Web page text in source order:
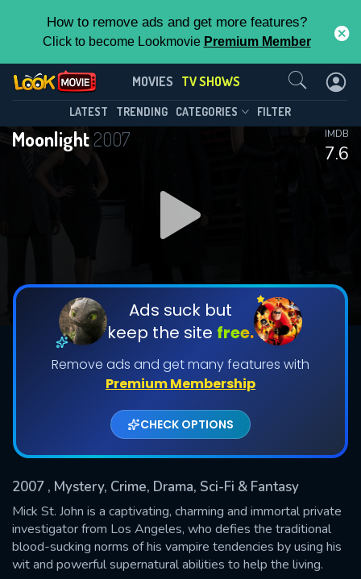
How to remove ads and get more features?
Click to become Lookmovie Premium Member
MOVIES TV SHOWS
LATEST TRENDING CATEGORIES FILTER
Moonlight2007
7.6
IMDB
Ads suck but
keep the site free.
Remove ads and get many features with
Premium Membership
CHECK OPTIONS
2007 , Mystery, Crime, Drama, Sci-Fi & Fantasy
Mick St. John is a captivating, charming and immortal private
investigator from Los Angeles, who defies the traditional
blood-sucking norms of his vampire tendencies by using his
wit and powerful supernatural abilities to help the living.
Moonlight(2007)
Season 1 Episode 16
DOWNLOAD
Shows daily download Limit:
Used: 0, Remaining: 20
This Feature is Exclusive for
Contributors
By contributing, you unlock exclusive
features while also helping us to maintain
the site.
CHECK FEATURES
Contact Us
SUBMIT